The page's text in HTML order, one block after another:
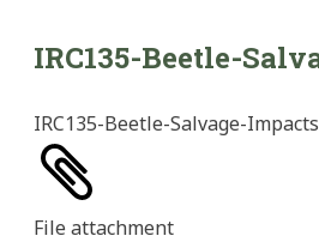
IRC135-Beetle-
IRC135-Beetle-Salvage-
File attachment